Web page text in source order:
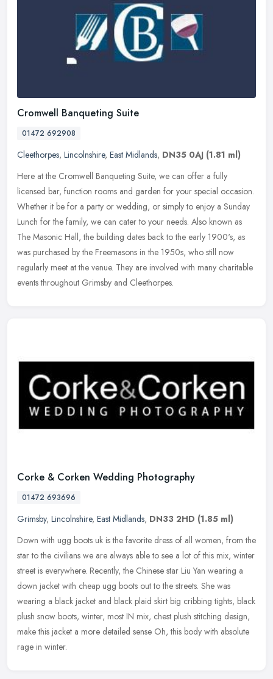
Cromwell Banqueting Suite
01472 692908
Cleethorpes, Lincolnshire, East Midlands, DN35 0AJ (1.81 ml)
Here at the Cromwell Banqueting Suite, we can offer a fully
licensed bar, function rooms and garden for your special occasion.
Whether it be for a party or wedding, or simply to enjoy a Sunday
Lunch for the family, we can cater to your needs. Also known as
The Masonic Hall, the building dates back to the early 1900's, as
was purchased by the Freemasons in the 1950s, who still now
regularly meet at the venue. They are involved with many charitable
events throughout Grimsby and Cleethorpes.
Corke & Corken Wedding Photography
01472 693696
Grimsby, Lincolnshire, East Midlands, DN33 2HD (1.85 ml)
Down with ugg boots uk is the favorite dress of all women, from the
star to the civilians we are always able to see a lot of this mix, winter
street is everywhere. Recently, the Chinese star Liu Yan wearing a
down jacket with cheap ugg boots out to the streets. She was
wearing a black jacket and black plaid skirt big cribbing tights, black
plush snow boots, winter, most IN mix, chest plush stitching design,
make this jacket a more detailed sense Oh, this body with absolute
rage in winter.